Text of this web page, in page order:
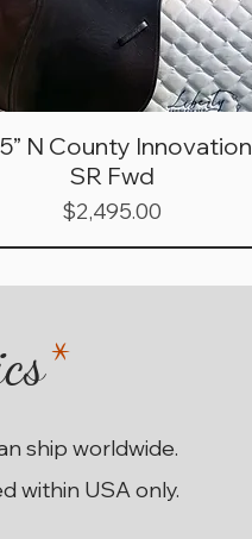
N County Innovation
SR Fwd
Price
$2,495.00
*
ship worldwide.
within USA only.